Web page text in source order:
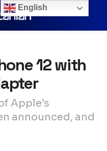
12 with
Apple’s
announced, and
English